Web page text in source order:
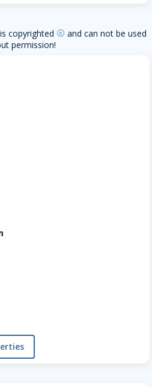
copyrighted copyright and can not be used
permission!